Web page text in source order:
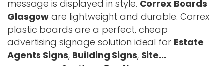
message is displayed in style. Correx Boards
Glasgow are lightweight and durable. Correx
plastic boards are a perfect, cheap
advertising signage solution ideal for Estate
Agents Signs, Building Signs, Site...